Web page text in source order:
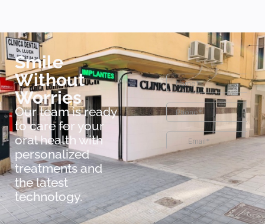
Smile
Without
Worries
Our team is ready
to care for your
oral health with
personalized
treatments and
the latest
technology.